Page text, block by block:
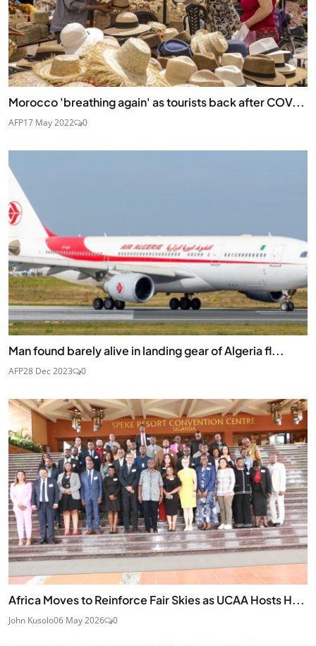
Morocco 'breathing again' as tourists back after COV...
AFP17 May 2022 0
Man found barely alive in landing gear of Algeria fl...
AFP28 Dec 2023 0
Africa Moves to Reinforce Fair Skies as UCAA Hosts H...
John Kusolo06 May 2026 0